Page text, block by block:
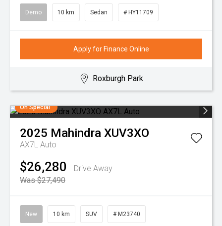
Demo 10 km Sedan # HY11709
Apply for Finance Online
Roxburgh Park
On Special
2025 Mahindra XUV3XO
AX7L Auto
$26,280
Drive Away
Was $27,490
New 10 km SUV # M23740